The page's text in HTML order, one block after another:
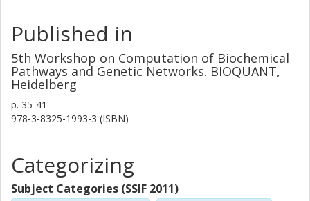
Published in
5th Workshop on Computation of Biochemical
Pathways and Genetic Networks. BIOQUANT,
Heidelberg
p. 35-41
978-3-8325-1993-3 (ISBN)
Categorizing
Subject Categories (SSIF 2011)